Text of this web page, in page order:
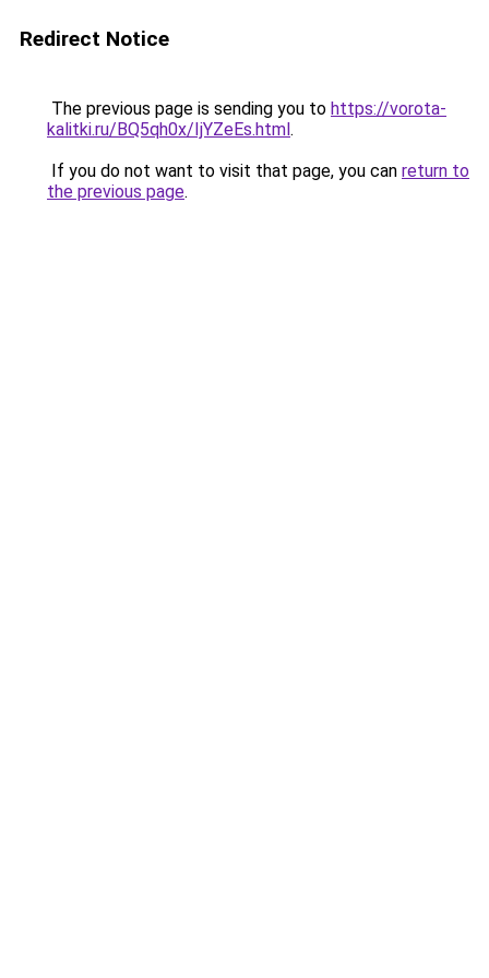
Redirect Notice
The previous page is sending you to https://vorota-
kalitki.ru/BQ5qh0x/IjYZeEs.html.
If you do not want to visit that page, you can return to
the previous page.